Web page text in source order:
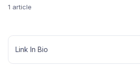
1 article
Link In Bio